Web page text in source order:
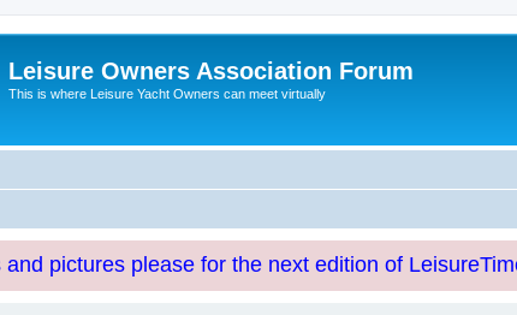
Leisure Owners Association Forum
This is where Leisure Yacht Owners can meet virtually
and pictures please for the next edition of